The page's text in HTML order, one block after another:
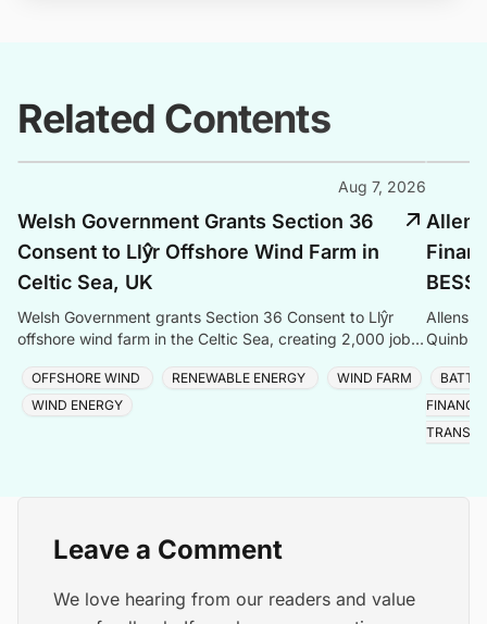
Related Contents
Aug 7, 2026
Welsh Government Grants Section 36
Consent to Llŷr Offshore Wind Farm in
Celtic Sea, UK
Welsh Government grants Section 36 Consent to Llŷr
offshore wind farm in the Celtic Sea, creating 2,000 jobs
OFFSHORE WIND RENEWABLE ENERGY
WIND FARM
WIND ENERGY
Allens
the Sou
FINANCE
Leave a Comment
We love hearing from our readers and value